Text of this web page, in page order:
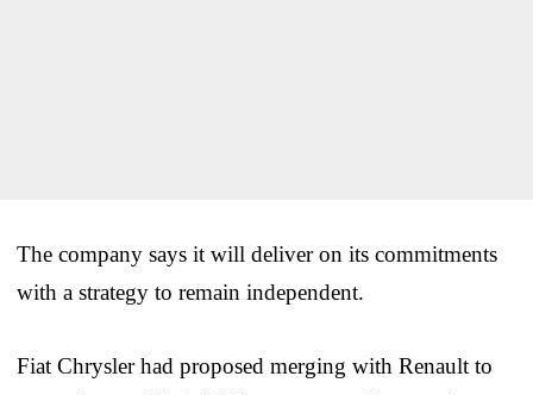
The company says it will deliver on its commitments
with a strategy to remain independent.
Fiat Chrysler had proposed merging with Renault to